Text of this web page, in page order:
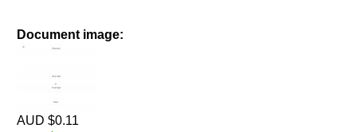
Document image:
AUD $0.11